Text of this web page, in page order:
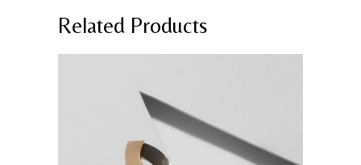
Related Products